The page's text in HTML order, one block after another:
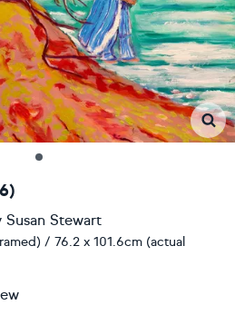
Susan Stewart
/ 76.2 x 101.6cm (actual